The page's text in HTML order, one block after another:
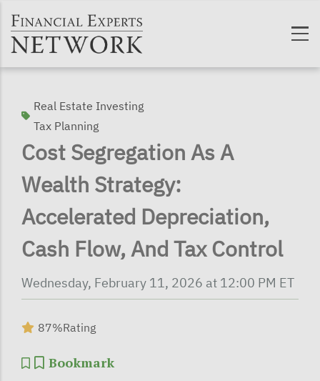
Real Estate Investing
Tax Planning
Cost Segregation As A
Wealth Strategy:
Accelerated Depreciation,
Cash Flow, And Tax Control
Wednesday, February 11, 2026 at 12:00 PM ET
87%Rating
Bookmark